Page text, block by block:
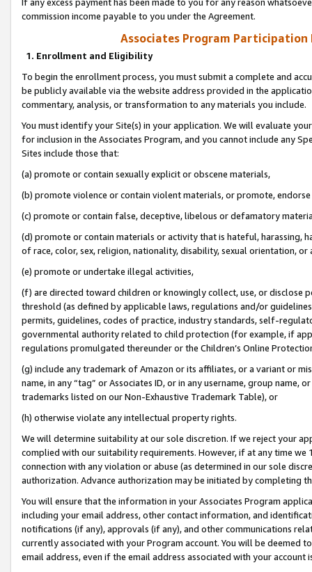
commission income payable to you under the Agreement.
Associates Program Participation
1. Enrollment and Eligibility
To begin the enrollment process, you must submit a complete and
be publicly available via the website address provided in the
commentary, analysis, or transformation to any materials you include.
You must identify your Site(s) in your application. We will evaluate
for inclusion in the Associates Program, and you cannot include any
Sites include those that:
(a) promote or contain sexually explicit or obscene materials,
(b) promote violence or contain violent materials, or promote,
(c) promote or contain false, deceptive, libelous or defamatory
(d) promote or contain materials or activity that is hateful, harassing,
of race, color, sex, religion, nationality, disability, sexual orientation, or
(e) promote or undertake illegal activities,
(f) are directed toward children or knowingly collect, use, or
threshold (as defined by applicable laws, regulations and/or
permits, guidelines, codes of practice, industry standards, self-
governmental authority related to child protection (for example, if
regulations promulgated thereunder or the Children’s Online
(g) include any trademark of Amazon or its affiliates, or a variant or
name, in any “tag” or Associates ID, or in any username, group
trademarks listed on our Non-Exhaustive Trademark Table), or
(h) otherwise violate any intellectual property rights.
We will determine suitability at our sole discretion. If we reject your
complied with our suitability requirements. However, if at any time
connection with any violation or abuse (as determined in our sole
authorization. Advance authorization may be initiated by completing
You will ensure that the information in your Associates Program
including your email address, other contact information, and
notifications (if any), approvals (if any), and other communications
currently associated with your Program account. You will be deemed
email address, even if the email address associated with your account